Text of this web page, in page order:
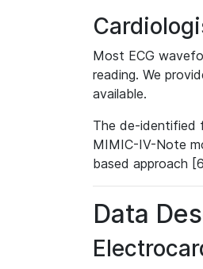
Most ECG
reading. We
available.
The de-identified
MIMIC-IV-Note
based approach
Data